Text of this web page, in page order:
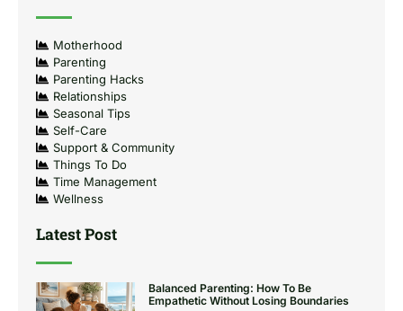
Motherhood
Parenting
Parenting Hacks
Relationships
Seasonal Tips
Self-Care
Support & Community
Things To Do
Time Management
Wellness
Latest Post
Balanced Parenting: How To Be
Empathetic Without Losing Boundaries